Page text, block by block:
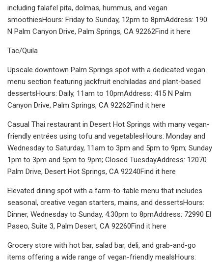
including falafel pita, dolmas, hummus, and vegan
smoothiesHours: Friday to Sunday, 12pm to 8pmAddress: 190
N Palm Canyon Drive, Palm Springs, CA 92262Find it here
Tac/Quila
Upscale downtown Palm Springs spot with a dedicated vegan
menu section featuring jackfruit enchiladas and plant-based
dessertsHours: Daily, 11am to 10pmAddress: 415 N Palm
Canyon Drive, Palm Springs, CA 92262Find it here
Casual Thai restaurant in Desert Hot Springs with many vegan-
friendly entrées using tofu and vegetablesHours: Monday and
Wednesday to Saturday, 11am to 3pm and 5pm to 9pm; Sunday
1pm to 3pm and 5pm to 9pm; Closed TuesdayAddress: 12070
Palm Drive, Desert Hot Springs, CA 92240Find it here
Elevated dining spot with a farm-to-table menu that includes
seasonal, creative vegan starters, mains, and dessertsHours:
Dinner, Wednesday to Sunday, 4:30pm to 8pmAddress: 72990 El
Paseo, Suite 3, Palm Desert, CA 92260Find it here
Grocery store with hot bar, salad bar, deli, and grab-and-go
items offering a wide range of vegan-friendly mealsHours: